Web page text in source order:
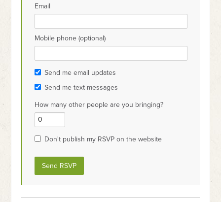
Email
Mobile phone (optional)
Send me email updates
Send me text messages
How many other people are you bringing?
Don't publish my RSVP on the website